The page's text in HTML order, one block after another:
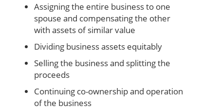
Assigning the entire business to one
spouse and compensating the other
with assets of similar value
Dividing business assets equitably
Selling the business and splitting the
proceeds
Continuing co-ownership and operation
of the business